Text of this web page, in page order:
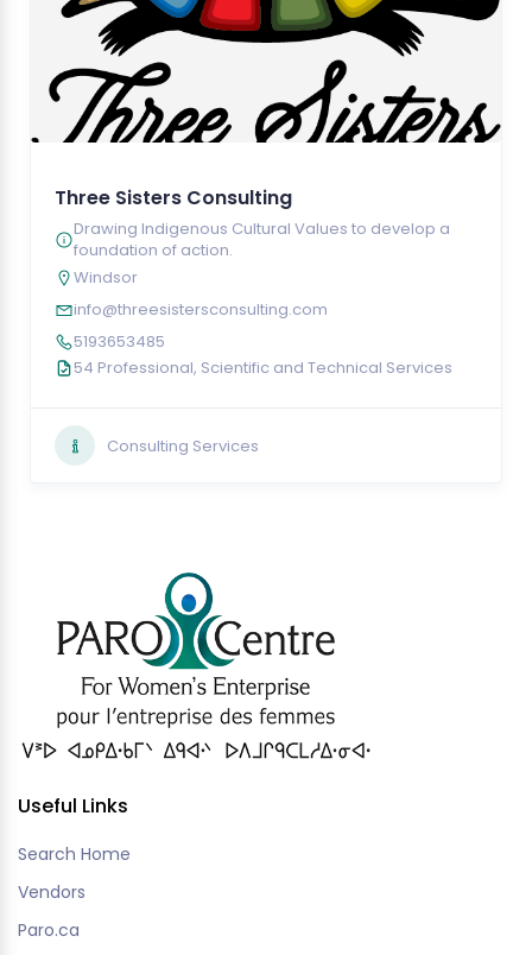
Three Sisters Consulting
Drawing Indigenous Cultural Values to develop a
foundation of action.
Windsor
info@threesistersconsulting.com
5193653485
54 Professional, Scientific and Technical Services
Consulting Services
Useful Links
Search Home
Vendors
Paro.ca